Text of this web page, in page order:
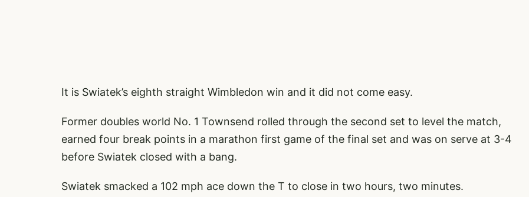
It is Swiatek’s eighth straight Wimbledon win and it did not come easy.
Former doubles world No. 1 Townsend rolled through the second set to level the match,
earned four break points in a marathon first game of the final set and was on serve at 3-4
before Swiatek closed with a bang.
Swiatek smacked a 102 mph ace down the T to close in two hours, two minutes.